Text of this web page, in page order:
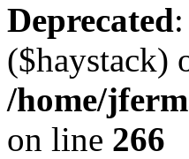
Deprecated
($haystack)
/home/
on line 266